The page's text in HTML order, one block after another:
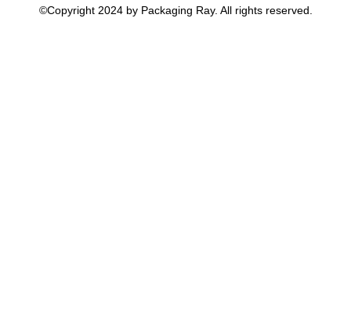
©Copyright 2024 by Packaging Ray. All rights reserved.